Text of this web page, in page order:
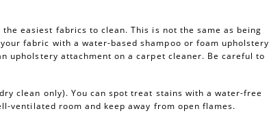
easiest fabrics to clean. This is not the same as being
fabric with a water-based shampoo or foam upholstery
upholstery attachment on a carpet cleaner. Be careful to
clean only). You can spot treat stains with a water-free
ventilated room and keep away from open flames.